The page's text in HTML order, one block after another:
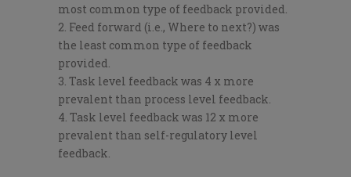
most common type of feedback provided.
Feed forward (i.e., Where to next?) was
the least common type of feedback
provided.
Task level feedback was 4 x more
prevalent than process level feedback.
Task level feedback was 12 x more
prevalent than self-regulatory level
feedback.